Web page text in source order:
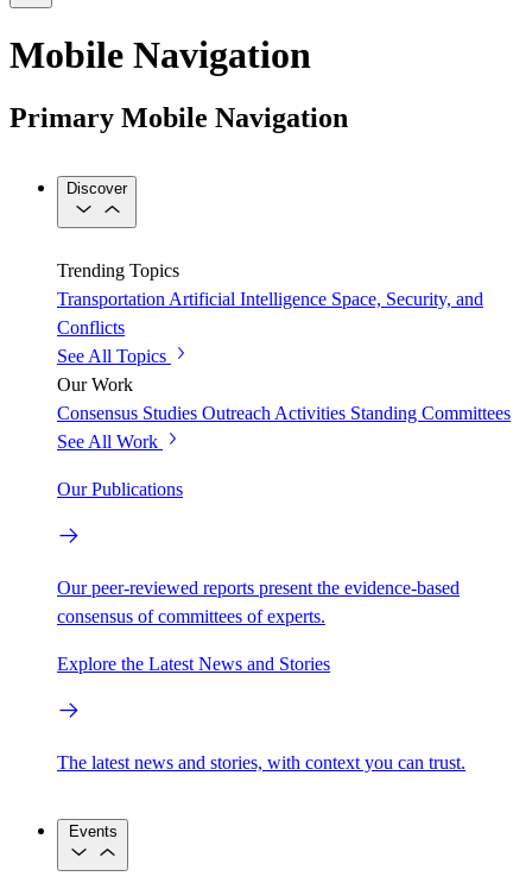
Mobile Navigation
Primary Mobile Navigation
Discover
Trending Topics
TransportationArtificial Intelligence Space, Security, and
Conflicts
See All Topics
Our Work
Consensus Studies Outreach Activities Standing Committees
See All Work
Our Publications
Our peer-reviewed reports present the evidence-based
consensus of committees of experts.
Explore the Latest News and Stories
The latest news and stories, with context you can trust.
Events